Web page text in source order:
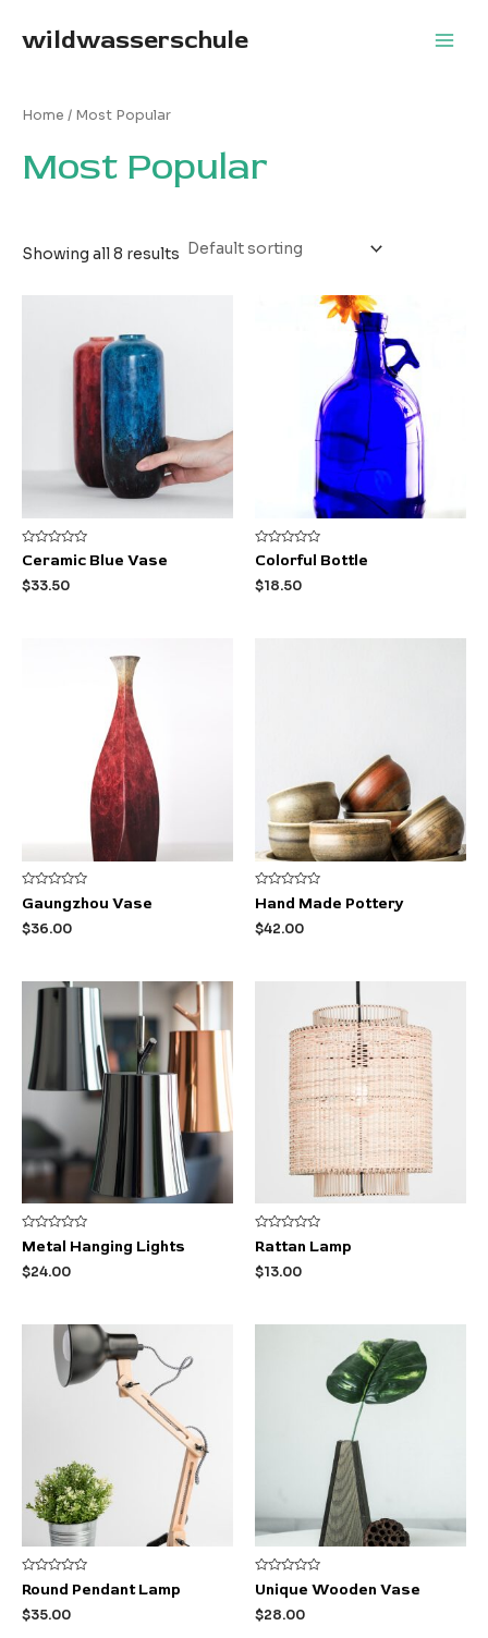
wildwasserschule
Home / Most Popular
Most Popular
Showing all 8 results
Rated
0
out
of
Ceramic Blue Vase
$33.50
Rated
0
out
of
Colorful Bottle
$18.50
Rated
0
out
of
Gaungzhou Vase
$36.00
Rated
0
out
of
Hand Made Pottery
$42.00
Rated
0
out
of
Metal Hanging Lights
$24.00
Rated
0
out
of
Rattan Lamp
$13.00
Rated
0
out
of
Round Pendant Lamp
$35.00
Rated
0
out
of
Unique Wooden Vase
$28.00